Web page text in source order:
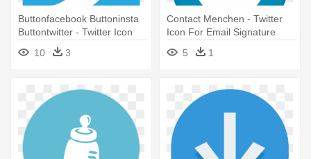
Buttonfacebook Buttoninsta
Buttontwitter - Twitter Icon
For Email Signature
10 3
Contact Menchen - Twitter
Icon For Email Signature
5
1